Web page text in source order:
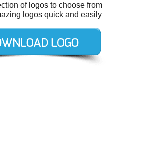
of logos to choose from
logos quick and easily